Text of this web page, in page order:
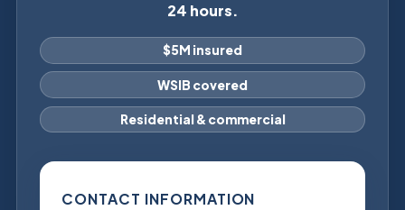
24 hours.
$5M insured
WSIB covered
Residential & commercial
CONTACT INFORMATION